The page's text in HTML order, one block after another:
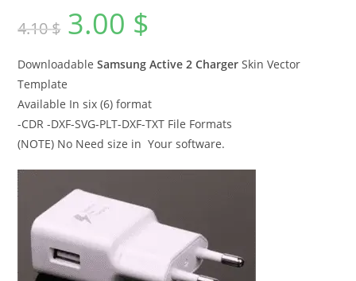
4.10$ 3.00 $
DownloadableSamsung Active 2 Charger Skin Vector
Template
Available In six (6) format
-CDR -DXF-SVG-PLT-DXF-TXT File Formats
(NOTE) No Need size in Your software.